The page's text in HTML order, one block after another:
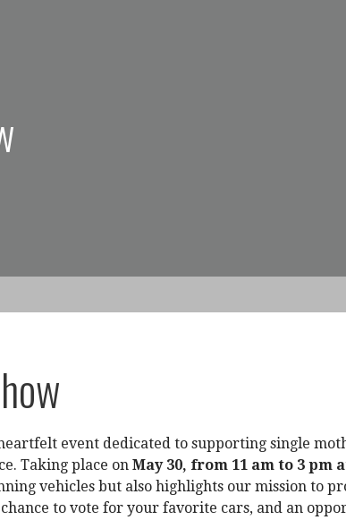
event dedicated to supporting single
Taking place on May 30, from 11 am to 3 pm
vehicles but also highlights our mission to
to vote for your favorite cars, and an